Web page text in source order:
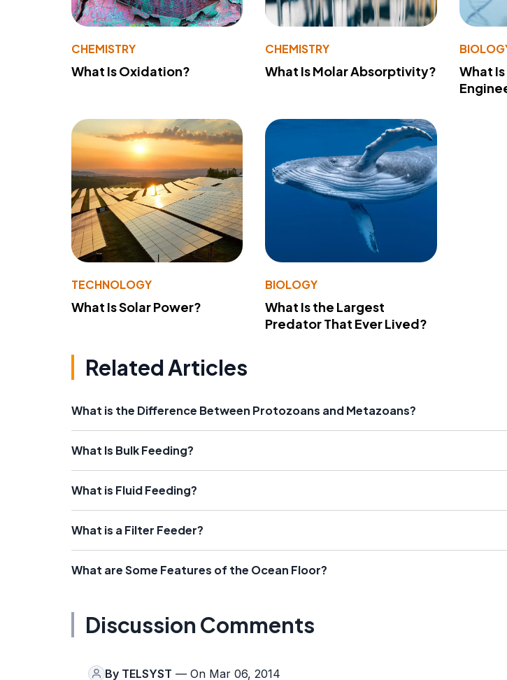
CHEMISTRY
What Is Oxidation?
CHEMISTRY
What Is Molar Absorptivity?
What
TECHNOLOGY
What Is Solar Power?
BIOLOGY
What Is the Largest
Predator That Ever Lived?
Related Articles
What is the Difference Between Protozoans and Metazoans?
What Is Bulk Feeding?
What is Fluid Feeding?
What is a Filter Feeder?
What are Some Features of the Ocean Floor?
Discussion Comments
By TELSYST — On Mar 06, 2014